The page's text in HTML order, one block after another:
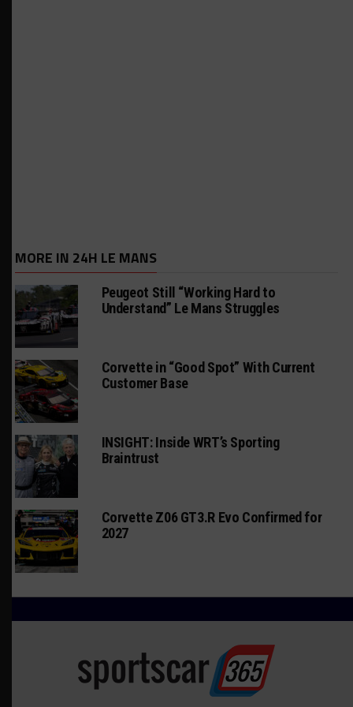
MORE IN 24H LE MANS
Peugeot Still “Working Hard to
Understand” Le Mans Struggles
Corvette in “Good Spot” With Current
Customer Base
INSIGHT: Inside WRT’s Sporting
Braintrust
Corvette Z06 GT3.R Evo Confirmed for
2027